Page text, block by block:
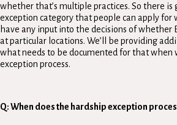
whether that’s multiple practices. So there is
exception category that people can apply for
have any input into the decisions of whether
at particular locations. We’ll be providing
what needs to be documented for that when
exception process.
Q: When does the hardship exception